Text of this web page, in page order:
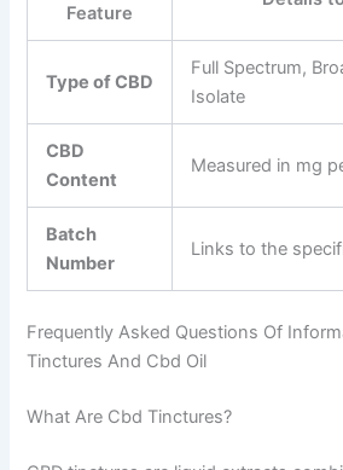
Feature
Type of CBD
Full Spectrum,
Isolate
CBD
Content
Measured in mg
Batch
Number
Links to the
Frequently Asked Questions Of
Tinctures And Cbd Oil
What Are Cbd Tinctures?